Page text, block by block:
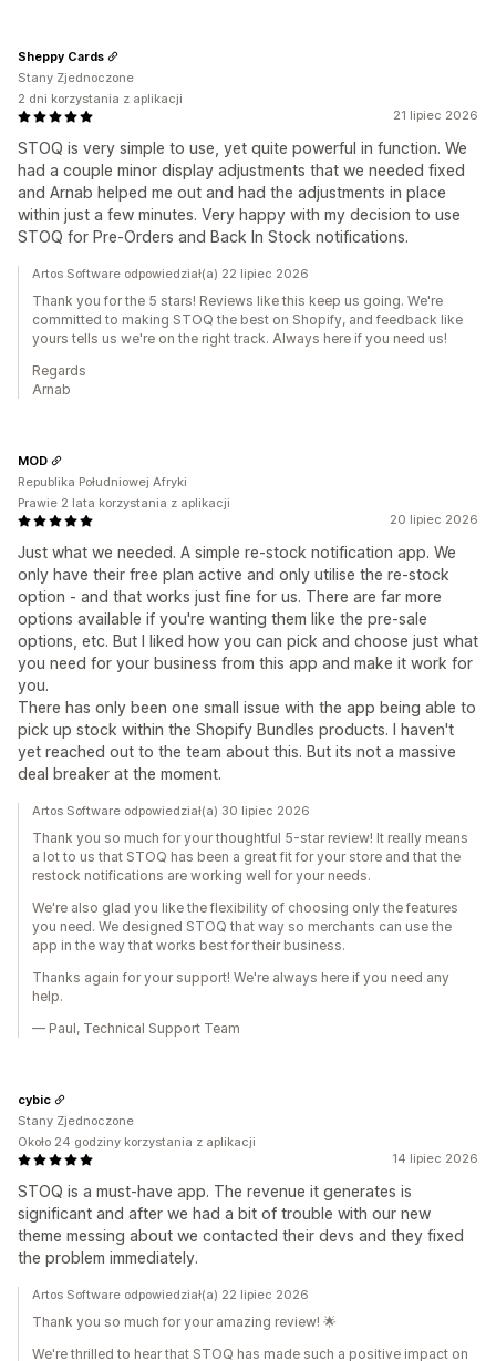
21 lipiec 2026
STOQ is very simple to use, yet quite powerful in function. We
had a couple minor display adjustments that we needed fixed
and Arnab helped me out and had the adjustments in place
within just a few minutes. Very happy with my decision to use
STOQ for Pre-Orders and Back In Stock notifications.
Sheppy Cards
Stany Zjednoczone
2 dni korzystania z aplikacji
Artos Software odpowiedział(a) 22 lipiec 2026
Thank you for the 5 stars! Reviews like this keep us going. We're
committed to making STOQ the best on Shopify, and feedback like
yours tells us we're on the right track. Always here if you need us!
Regards
Arnab
20 lipiec 2026
Just what we needed. A simple re-stock notification app. We
only have their free plan active and only utilise the re-stock
option - and that works just fine for us. There are far more
options available if you're wanting them like the pre-sale
options, etc. But I liked how you can pick and choose just what
you need for your business from this app and make it work for
you.
There has only been one small issue with the app being able to
pick up stock within the Shopify Bundles products. I haven't
yet reached out to the team about this. But its not a massive
deal breaker at the moment.
MOD
Republika Południowej Afryki
Prawie 2 lata korzystania z aplikacji
Artos Software odpowiedział(a) 30 lipiec 2026
Thank you so much for your thoughtful 5-star review! It really means
a lot to us that STOQ has been a great fit for your store and that the
restock notifications are working well for your needs.
We're also glad you like the flexibility of choosing only the features
you need. We designed STOQ that way so merchants can use the
app in the way that works best for their business.
Thanks again for your support! We're always here if you need any
help.
— Paul, Technical Support Team
14 lipiec 2026
STOQ is a must-have app. The revenue it generates is
significant and after we had a bit of trouble with our new
theme messing about we contacted their devs and they fixed
the problem immediately.
cybic
Stany Zjednoczone
Około 24 godziny korzystania z aplikacji
Artos Software odpowiedział(a) 22 lipiec 2026
Thank you so much for your amazing review! 🌟
We're thrilled to hear that STOQ has made such a positive impact on